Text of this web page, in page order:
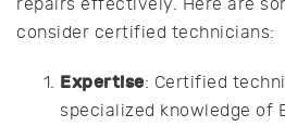
repairs effectively. Here are
consider certified technicians:
Expertise: Certified
specialized knowledge of